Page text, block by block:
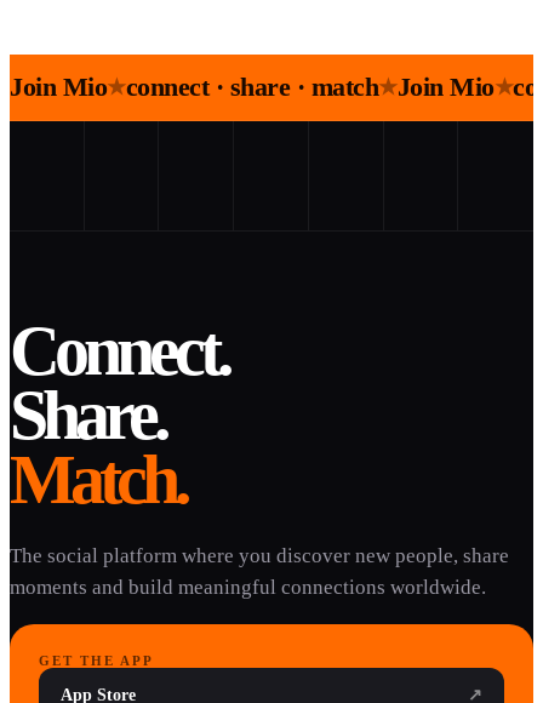
Join Mio★connect · share · match★Join Mio★
Connect.
Share.
Match.
The social platform where you discover new people, share
moments and build meaningful connections worldwide.
GET THE APP
App Store ↗